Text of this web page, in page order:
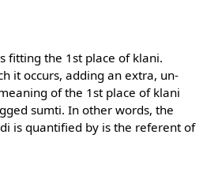
fitting the 1st place of klani.
it occurs, adding an extra, un-
of the 1st place of klani
sumti. In other words, the
is quantified by is the referent of